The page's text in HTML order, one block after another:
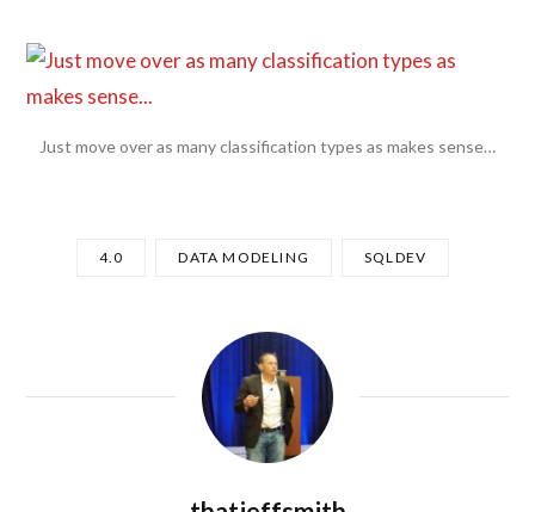
Just move over as many classification types as makes sense…
4.0 DATA MODELING SQLDEV